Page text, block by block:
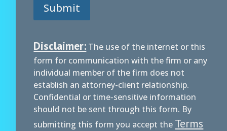
Submit
Disclaimer: The use of the internet or this
form for communication with the firm or any
individual member of the firm does not
establish an attorney-client relationship.
Confidential or time-sensitive information
should not be sent through this form. By
submitting this form you accept the Terms